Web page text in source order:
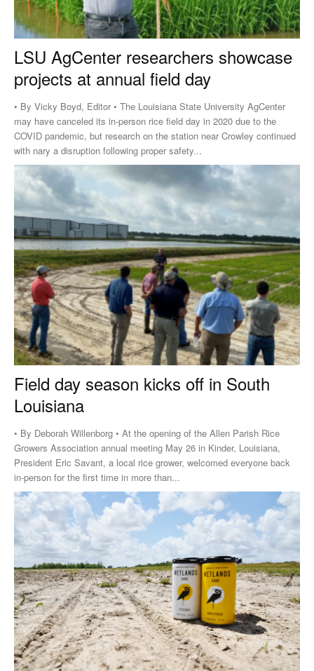
LSU AgCenter researchers showcase
projects at annual field day
• By Vicky Boyd, Editor • The Louisiana State University AgCenter
may have canceled its in-person rice field day in 2020 due to the
COVID pandemic, but research on the station near Crowley continued
with nary a disruption following proper safety...
Field day season kicks off in South
Louisiana
• By Deborah Willenborg • At the opening of the Allen Parish Rice
Growers Association annual meeting May 26 in Kinder, Louisiana,
President Eric Savant, a local rice grower, welcomed everyone back
in-person for the first time in more than...